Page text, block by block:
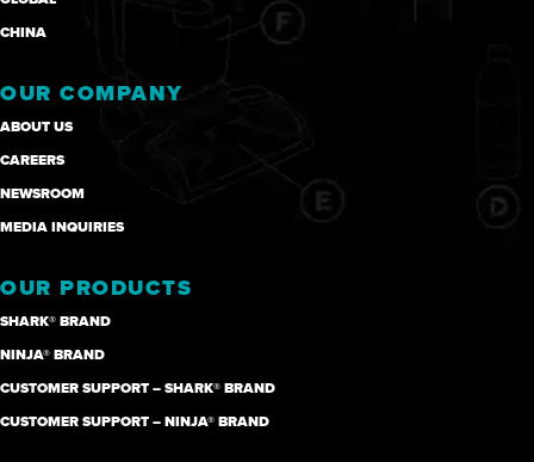
CHINA
OUR COMPANY
ABOUT US
CAREERS
NEWSROOM
MEDIA INQUIRIES
OUR PRODUCTS
SHARK® BRAND
NINJA® BRAND
CUSTOMER SUPPORT – SHARK® BRAND
CUSTOMER SUPPORT – NINJA® BRAND